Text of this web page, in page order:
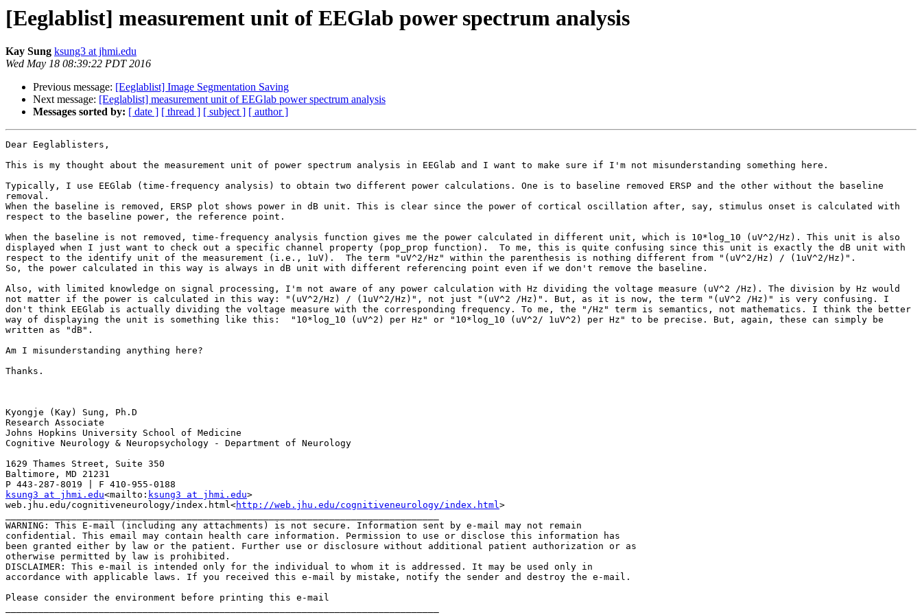
[Eeglablist] measurement unit of EEGlab power spectrum analysis
Kay Sung ksung3 at jhmi.edu
Wed May 18 08:39:22 PDT 2016
Previous message: [Eeglablist] Image Segmentation Saving
Next message: [Eeglablist] measurement unit of EEGlab power spectrum analysis
Messages sorted by: [ date ] [ thread ] [ subject ] [ author ]
Dear Eeglablisters,
This is my thought about the measurement unit of power spectrum analysis in EEGlab and I want to make sure if I'm not misunderstanding something here.
Typically, I use EEGlab (time-frequency analysis) to obtain two different power calculations. One is to baseline removed ERSP and the other without the baseline
removal.
When the baseline is removed, ERSP plot shows power in dB unit. This is clear since the power of cortical oscillation after, say, stimulus onset is calculated with
respect to the baseline power, the reference point.
When the baseline is not removed, time-frequency analysis function gives me the power calculated in different unit, which is 10*log_10 (uV^2/Hz). This unit is also
displayed when I just want to check out a specific channel property (pop_prop function).  To me, this is quite confusing since this unit is exactly the dB unit with
respect to the identify unit of the measurement (i.e., 1uV).  The term "uV^2/Hz" within the parenthesis is nothing different from "(uV^2/Hz) / (1uV^2/Hz)".
So, the power calculated in this way is always in dB unit with different referencing point even if we don't remove the baseline.
Also, with limited knowledge on signal processing, I'm not aware of any power calculation with Hz dividing the voltage measure (uV^2 /Hz). The division by Hz would
not matter if the power is calculated in this way: "(uV^2/Hz) / (1uV^2/Hz)", not just "(uV^2 /Hz)". But, as it is now, the term "(uV^2 /Hz)" is very confusing. I
don't think EEGlab is actually dividing the voltage measure with the corresponding frequency. To me, the "/Hz" term is semantics, not mathematics. I think the better
way of displaying the unit is something like this:  "10*log_10 (uV^2) per Hz" or "10*log_10 (uV^2/ 1uV^2) per Hz" to be precise. But, again, these can simply be
written as "dB".
Am I misunderstanding anything here?
Thanks.
Kyongje (Kay) Sung, Ph.D
Research Associate
Johns Hopkins University School of Medicine
Cognitive Neurology & Neuropsychology - Department of Neurology
1629 Thames Street, Suite 350
Baltimore, MD 21231
ksung3 at jhmi.edu<mailto: ksung3 at jhmi.edu>
web.jhu.edu/cognitiveneurology/index.html<http://web.jhu.edu/cognitiveneurology/index.html>
WARNING: This E-mail (including any attachments) is not secure. Information sent by e-mail may not remain
confidential. This email may contain health care information. Permission to use or disclose this information has
been granted either by law or the patient. Further use or disclosure without additional patient authorization or as
otherwise permitted by law is prohibited.
DISCLAIMER: This e-mail is intended only for the individual to whom it is addressed. It may be used only in
accordance with applicable laws. If you received this e-mail by mistake, notify the sender and destroy the e-mail.
Please consider the environment before printing this e-mail